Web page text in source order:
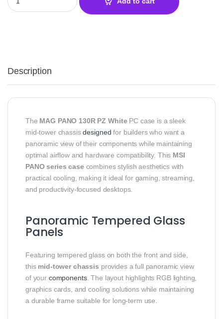
Description
The MAG PANO 130R PZ WhitePC case is a sleek
mid-tower chassisdesigned for builders who want a
panoramic view of their components while maintaining
optimal airflow and hardware compatibility. This MSI
PANO series casecombines stylish aesthetics with
practical cooling, making it ideal for gaming, streaming,
and productivity-focused desktops.
Panoramic Tempered Glass
Panels
Featuring tempered glass on both the front and side,
this mid-tower chassis provides a full panoramic view
of your components. The layout highlights RGB lighting,
graphics cards, and cooling solutions while maintaining
a durable frame suitable for long-term use.